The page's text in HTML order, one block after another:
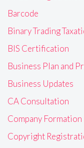
Barcode
Binary Trading
BIS Certification
Business Plan and
Business Updates
CA Consultation
Company Formation
Copyright